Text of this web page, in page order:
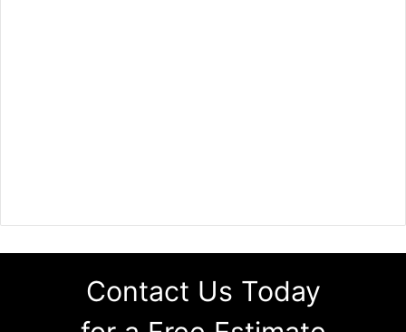
Contact Us Today